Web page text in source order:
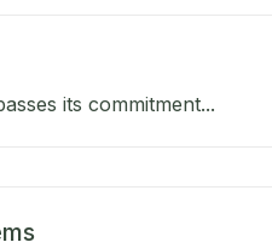
its commitment...